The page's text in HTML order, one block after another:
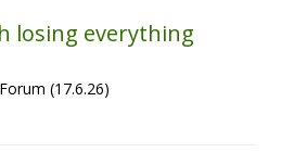
losing everything
(17.6.26)